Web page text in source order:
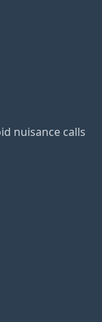
nuisance calls